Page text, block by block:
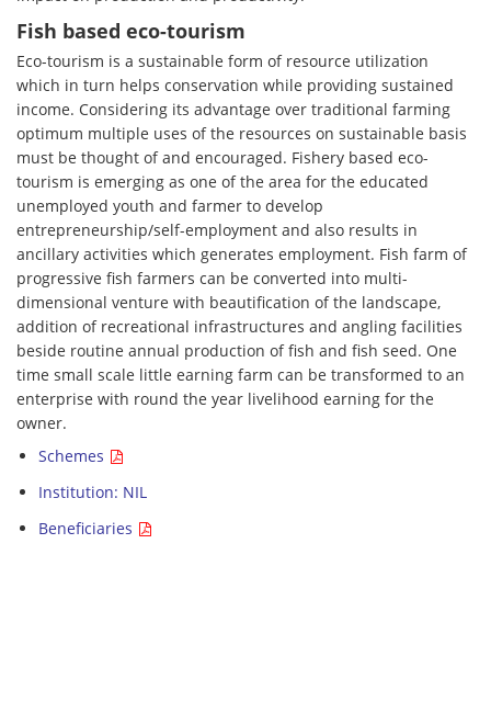
Fish based eco-tourism
Eco-tourism is a sustainable form of resource utilization
which in turn helps conservation while providing sustained
income. Considering its advantage over traditional farming
optimum multiple uses of the resources on sustainable basis
must be thought of and encouraged. Fishery based eco-
tourism is emerging as one of the area for the educated
unemployed youth and farmer to develop
entrepreneurship/self-employment and also results in
ancillary activities which generates employment. Fish farm of
progressive fish farmers can be converted into multi-
dimensional venture with beautification of the landscape,
addition of recreational infrastructures and angling facilities
beside routine annual production of fish and fish seed. One
time small scale little earning farm can be transformed to an
enterprise with round the year livelihood earning for the
owner.
Schemes
Institution: NIL
Beneficiaries